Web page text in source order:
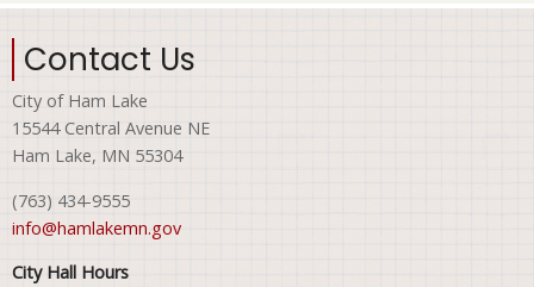
Contact Us
City of Ham Lake
15544 Central Avenue NE
Ham Lake, MN 55304
(763) 434-9555
info@hamlakemn.gov
City Hall Hours